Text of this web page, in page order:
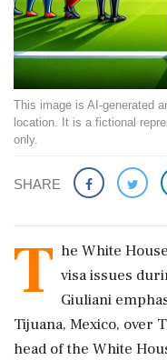
This image is AI-generated
location. It is a fictional
only.
SHARE
T he White
visa issues
Giuliani
Tijuana, Mexico, over
head of the White